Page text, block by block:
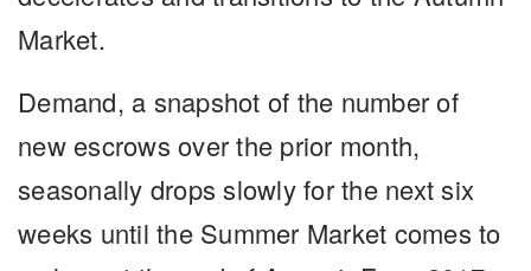
Market.
Demand, a snapshot of the number of
new escrows over the prior month,
seasonally drops slowly for the next six
weeks until the Summer Market comes to